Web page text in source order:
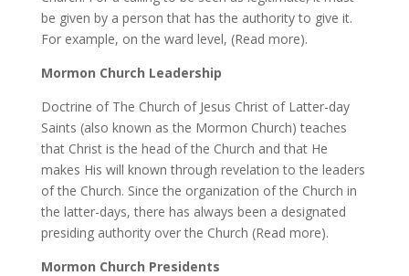
be given by a person that has the authority to give it.
For example, on the ward level, (Read more).
Mormon Church Leadership
Doctrine of The Church of Jesus Christ of Latter-day
Saints (also known as the Mormon Church) teaches
that Christ is the head of the Church and that He
makes His will known through revelation to the leaders
of the Church. Since the organization of the Church in
the latter-days, there has always been a designated
presiding authority over the Church (Read more).
Mormon Church Presidents